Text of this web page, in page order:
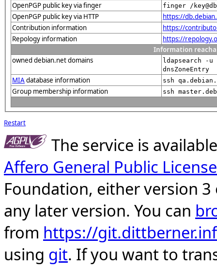
OpenPGP public key via finger
finger /
OpenPGP public key via HTTP
https://
Contribution information
https://
Repology information
https://
Information
owned debian.net domains
ldapsearch -
dnsZoneEntry
MIAdatabase information ssh
Group membership information ssh
Restart
The service is
Affero General Public License
Foundation, either version
any later version. You can
from https://
using git. If you want to